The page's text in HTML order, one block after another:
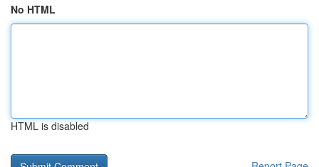
No HTML
HTML is disabled